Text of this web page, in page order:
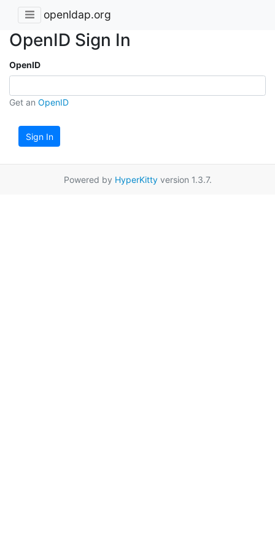
openldap.org
OpenID Sign In
OpenID
Get an OpenID
Sign In
Powered by HyperKittyversion 1.3.7.